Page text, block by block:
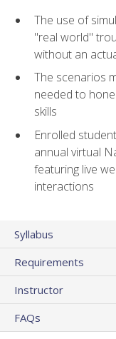
The use of
"real world"
without an
The scenarios
needed to
skills
Enrolled
annual virtual
featuring live
interactions
Syllabus
Requirements
Instructor
FAQs